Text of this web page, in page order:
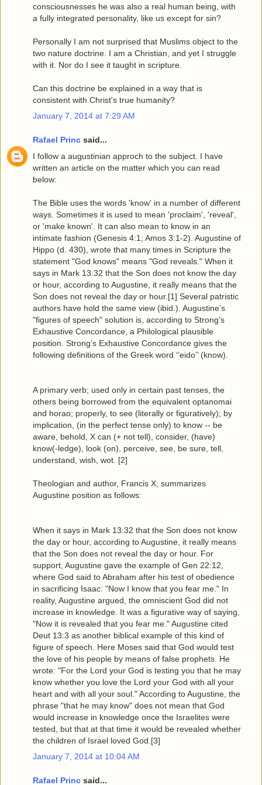
consciousnesses he was also a real human being, with
a fully integrated personality, like us except for sin?
Personally I am not surprised that Muslims object to the
two nature doctrine. I am a Christian, and yet I struggle
with it. Nor do I see it taught in scripture.
Can this doctrine be explained in a way that is
consistent with Christ's true humanity?
January 7, 2014 at 7:29 AM
Rafael Princ said...
I follow a augustinian approch to the subject. I have
written an article on the matter which you can read
below:
The Bible uses the words 'know' in a number of different
ways. Sometimes it is used to mean 'proclaim', 'reveal',
or 'make known'. It can also mean to know in an
intimate fashion (Genesis 4:1; Amos 3:1-2). Augustine of
Hippo (d. 430), wrote that many times in Scripture the
statement "God knows" means "God reveals." When it
says in Mark 13:32 that the Son does not know the day
or hour, according to Augustine, it really means that the
Son does not reveal the day or hour.[1] Several patristic
authors have hold the same view (ibid.). Augustine’s
"figures of speech" solution is, according to Strong’s
Exhaustive Concordance, a Philological plausible
position. Strong’s Exhaustive Concordance gives the
following definitions of the Greek word ‘’eido’’ (know).
A primary verb; used only in certain past tenses, the
others being borrowed from the equivalent optanomai
and horao; properly, to see (literally or figuratively); by
implication, (in the perfect tense only) to know -- be
aware, behold, X can (+ not tell), consider, (have)
know(-ledge), look (on), perceive, see, be sure, tell,
understand, wish, wot. [2]
Theologian and author, Francis X, summarizes
Augustine position as follows:
When it says in Mark 13:32 that the Son does not know
the day or hour, according to Augustine, it really means
that the Son does not reveal the day or hour. For
support, Augustine gave the example of Gen 22:12,
where God said to Abraham after his test of obedience
in sacrificing Isaac: "Now I know that you fear me." In
reality, Augustine argued, the omniscient God did not
increase in knowledge. It was a figurative way of saying,
"Now it is revealed that you fear me." Augustine cited
Deut 13:3 as another biblical example of this kind of
figure of speech. Here Moses said that God would test
the love of his people by means of false prophets. He
wrote: "For the Lord your God is testing you that he may
know whether you love the Lord your God with all your
heart and with all your soul." According to Augustine, the
phrase "that he may know" does not mean that God
would increase in knowledge once the Israelites were
tested, but that at that time it would be revealed whether
the children of Israel loved God.[3]
January 7, 2014 at 10:04 AM
Rafael Princ said...